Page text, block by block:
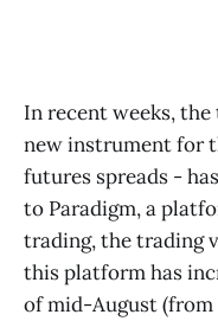
In recent weeks,
new instrument for
futures spreads -
to Paradigm, a
trading, the trading
this platform has
of mid-August